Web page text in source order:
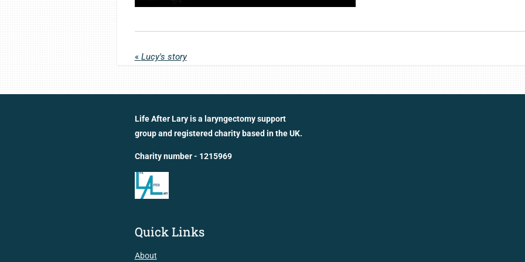
« Lucy's story
Life After Lary is a laryngectomy support
group and registered charity based in the UK.
Charity number - 1215969
Quick Links
About